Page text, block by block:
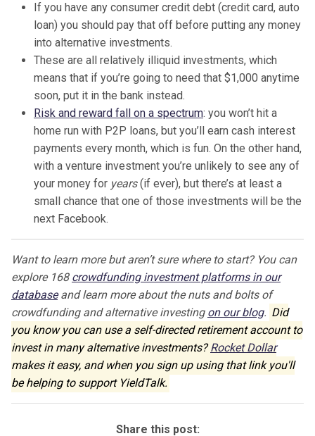
If you have any consumer credit debt (credit card, auto
loan) you should pay that off before putting any money
into alternative investments.
These are all relatively illiquid investments, which
means that if you’re going to need that $1,000 anytime
soon, put it in the bank instead.
Risk and reward fall on a spectrum: you won’t hit a
home run with P2P loans, but you’ll earn cash interest
payments every month, which is fun. On the other hand,
with a venture investment you’re unlikely to see any of
your money for years(if ever), but there’s at least a
small chance that one of those investments will be the
next Facebook.
Want to learn more but aren’t sure where to start? You can
explore 168 crowdfunding investment platforms in our
databaseand learn more about the nuts and bolts of
crowdfunding and alternative investing on our blog. Did
you know you can use a self-directed retirement account to
invest in many alternative investments?Rocket Dollar
makes it easy, and when you sign up using that link you'll
be helping to support YieldTalk.
Share this post: